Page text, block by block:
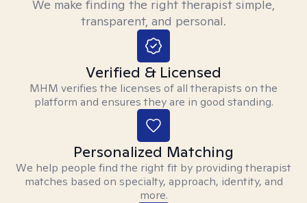
We make finding the right therapist simple,
transparent, and personal.
Verified & Licensed
MHM verifies the licenses of all therapists on the
platform and ensures they are in good standing.
Personalized Matching
We help people find the right fit by providing therapist
matches based on specialty, approach, identity, and
more.